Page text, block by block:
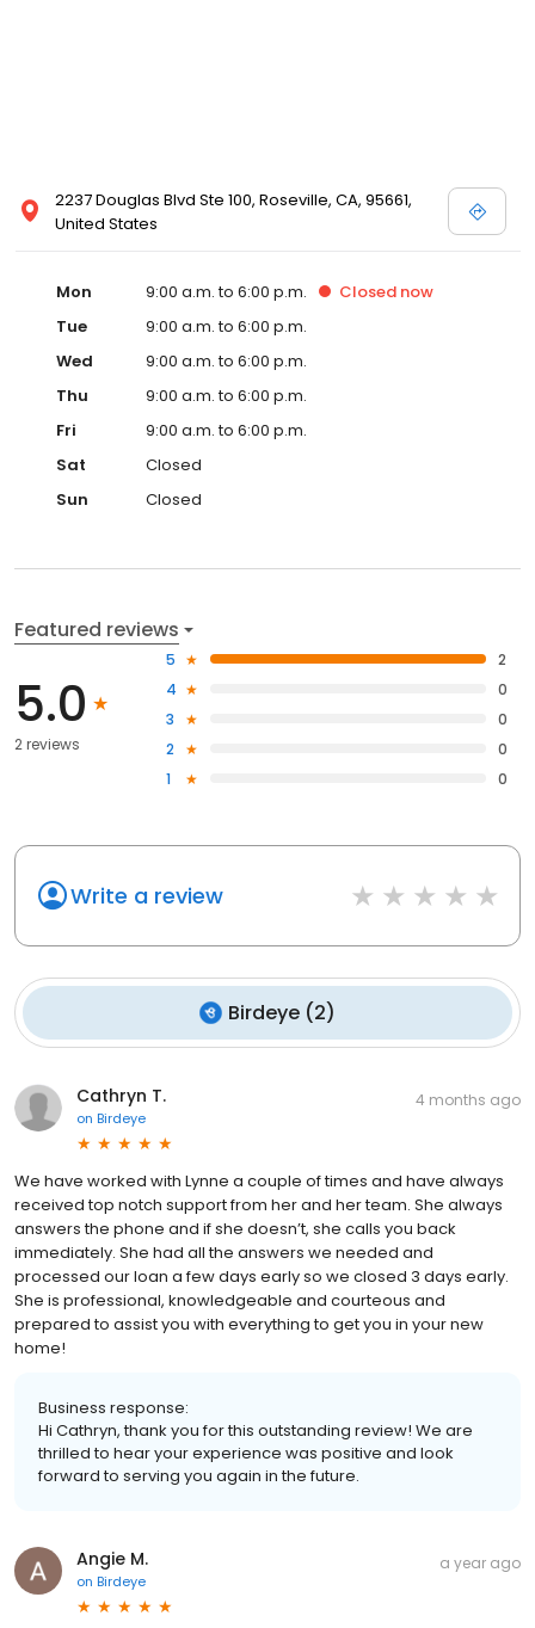
2237 Douglas Blvd Ste 100, Roseville, CA, 95661,
United States
Mon 9:00 a.m. to 6:00 p.m. Closed now
Tue
9:00 a.m. to 6:00 p.m.
Wed
9:00 a.m. to 6:00 p.m.
Thu
9:00 a.m. to 6:00 p.m.
Fri
9:00 a.m. to 6:00 p.m.
Sat
Closed
Sun
Closed
Featured reviews
5.0
2 reviews
5
2
4
0
3
0
2
0
1
0
Write a review
Birdeye (2)
Cathryn T.
on Birdeye
4 months ago
We have worked with Lynne a couple of times and have always
received top notch support from her and her team. She always
answers the phone and if she doesn’t, she calls you back
immediately. She had all the answers we needed and
processed our loan a few days early so we closed 3 days early.
She is professional, knowledgeable and courteous and
prepared to assist you with everything to get you in your new
home!
Business response:
Hi Cathryn, thank you for this outstanding review! We are
thrilled to hear your experience was positive and look
forward to serving you again in the future.
Angie M.
on Birdeye
a year ago